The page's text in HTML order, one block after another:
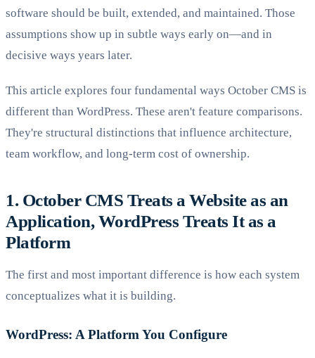
software should be built, extended, and maintained. Those
assumptions show up in subtle ways early on—and in
decisive ways years later.
This article explores four fundamental ways October CMS is
different than WordPress. These aren't feature comparisons.
They're structural distinctions that influence architecture,
team workflow, and long-term cost of ownership.
1. October CMS Treats a Website as an
Application, WordPress Treats It as a
Platform
The first and most important difference is how each system
conceptualizes what it is building.
WordPress: A Platform You Configure